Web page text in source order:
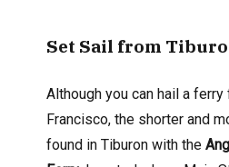
Set Sail from
Although you can hail a
Francisco, the shorter and
found in Tiburon with the